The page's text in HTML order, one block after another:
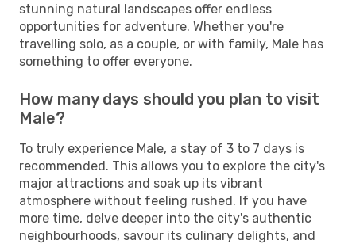
stunning natural landscapes offer endless
opportunities for adventure. Whether you're
travelling solo, as a couple, or with family, Male has
something to offer everyone.
How many days should you plan to visit
Male?
To truly experience Male, a stay of 3 to 7 days is
recommended. This allows you to explore the city's
major attractions and soak up its vibrant
atmosphere without feeling rushed. If you have
more time, delve deeper into the city's authentic
neighbourhoods, savour its culinary delights, and